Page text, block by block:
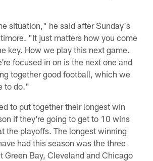
situation," he said after Sunday's
"It just matters how you come
key. How we play this next game.
focused in on is the next one and
together good football, which we
to do."
to put together their longest win
if they're going to get to 10 wins
the playoffs. The longest winning
had this season was the three
Green Bay, Cleveland and Chicago